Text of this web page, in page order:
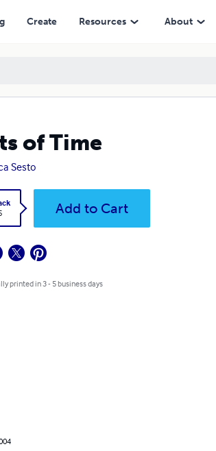
Create Resources About
of Time
Sesto
Add to Cart
printed in 3 - 5 business days